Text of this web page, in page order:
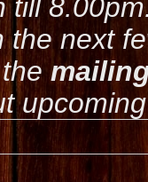
till
the next